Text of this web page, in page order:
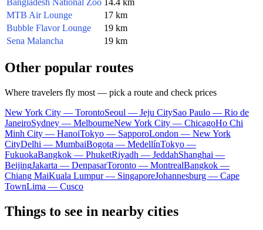
MTB Air Lounge
17 km
Bubble Flavor Lounge
19 km
Sena Malancha
19 km
Other popular routes
Where travelers fly most — pick a route and check prices
New York City — TorontoSeoul — Jeju CitySao Paulo — Rio de
JaneiroSydney — MelbourneNew York City — ChicagoHo Chi
Minh City — HanoiTokyo — SapporoLondon — New York
CityDelhi — MumbaiBogota — MedellínTokyo —
FukuokaBangkok — PhuketRiyadh — JeddahShanghai —
BeijingJakarta — DenpasarToronto — MontrealBangkok —
Chiang MaiKuala Lumpur — SingaporeJohannesburg — Cape
TownLima — Cusco
Things to see in nearby cities